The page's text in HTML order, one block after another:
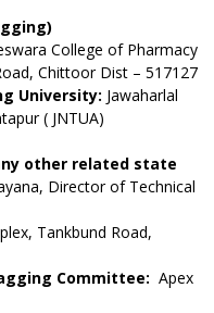
College of Pharmacy
Chittoor Dist – 517127
University: Jawaharlal
( JNTUA)
other related state
Director of Technical
Tankbund Road,
Committee: Apex